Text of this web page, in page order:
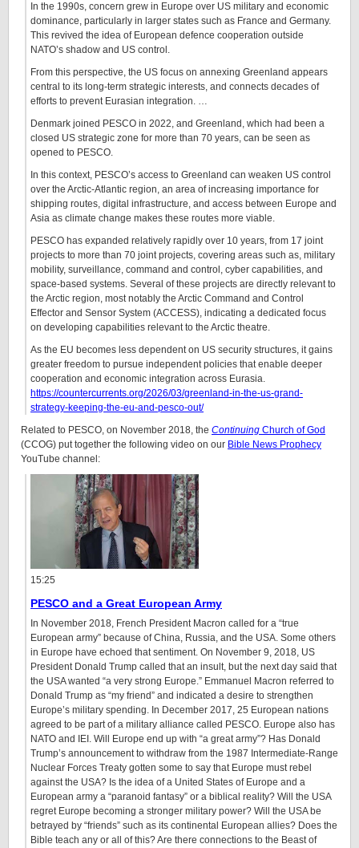
In the 1990s, concern grew in Europe over US military and economic
dominance, particularly in larger states such as France and Germany.
This revived the idea of European defence cooperation outside
NATO’s shadow and US control.
From this perspective, the US focus on annexing Greenland appears
central to its long-term strategic interests, and connects decades of
efforts to prevent Eurasian integration. …
Denmark joined PESCO in 2022, and Greenland, which had been a
closed US strategic zone for more than 70 years, can be seen as
opened to PESCO.
In this context, PESCO’s access to Greenland can weaken US control
over the Arctic-Atlantic region, an area of increasing importance for
shipping routes, digital infrastructure, and access between Europe and
Asia as climate change makes these routes more viable.
PESCO has expanded relatively rapidly over 10 years, from 17 joint
projects to more than 70 joint projects, covering areas such as, military
mobility, surveillance, command and control, cyber capabilities, and
space-based systems. Several of these projects are directly relevant to
the Arctic region, most notably the Arctic Command and Control
Effector and Sensor System (ACCESS), indicating a dedicated focus
on developing capabilities relevant to the Arctic theatre.
As the EU becomes less dependent on US security structures, it gains
greater freedom to pursue independent policies that enable deeper
cooperation and economic integration across Eurasia.
https://countercurrents.org/2026/03/greenland-in-the-us-grand-
strategy-keeping-the-eu-and-pesco-out/
Related to PESCO, on November 2018, the Continuing Church of God
(CCOG) put together the following video on our Bible News Prophecy
YouTube channel:
15:25
PESCO and a Great European Army
In November 2018, French President Macron called for a “true
European army” because of China, Russia, and the USA. Some others
in Europe have echoed that sentiment. On November 9, 2018, US
President Donald Trump called that an insult, but the next day said that
the USA wanted “a very strong Europe.” Emmanuel Macron referred to
Donald Trump as “my friend” and indicated a desire to strengthen
Europe’s military spending. In December 2017, 25 European nations
agreed to be part of a military alliance called PESCO. Europe also has
NATO and IEI. Will Europe end up with “a great army”? Has Donald
Trump’s announcement to withdraw from the 1987 Intermediate-Range
Nuclear Forces Treaty gotten some to say that Europe must rebel
against the USA? Is the idea of a United States of Europe and a
European army a “paranoid fantasy” or a biblical reality? Will the USA
regret Europe becoming a stronger military power? Will the USA be
betrayed by “friends” such as its continental European allies? Does the
Bible teach any or all of this? Are there connections to the Beast of